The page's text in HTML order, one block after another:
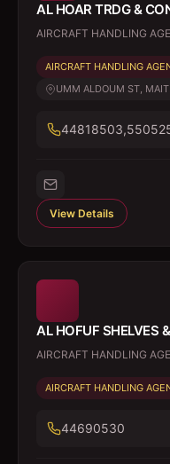
AL HOAR TRDG &
AIRCRAFT HANDLING
AIRCRAFT HANDLING
UMM ALDOUM ST,
View Details
AL HOFUF SHELVES
AIRCRAFT HANDLING
AIRCRAFT HANDLING
44690530